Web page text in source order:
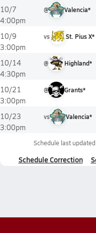
10/7
4:00pm
@ Valencia*
10/9
3:00pm
vs St. Pius X*
10/14
4:30pm
@ Highland*
10/21
3:00pm
@ Grants*
10/23
3:00pm
vs Valencia*
Schedule last
Schedule Correction